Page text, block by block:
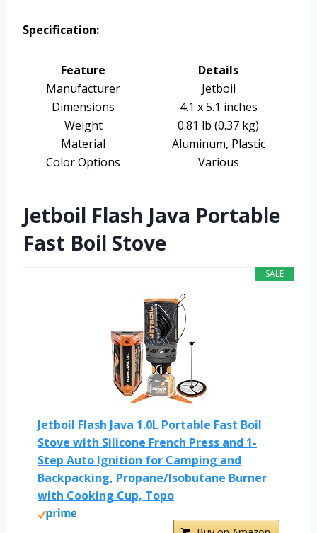
Specification:
Feature
Details
Manufacturer
Jetboil
Dimensions
4.1 x 5.1 inches
Weight
0.81 lb (0.37 kg)
Material
Aluminum, Plastic
Color Options
Various
Jetboil Flash Java Portable
Fast Boil Stove
SALE
Jetboil Flash Java 1.0L Portable Fast Boil
Stove with Silicone French Press and 1-
Step Auto Ignition for Camping and
Backpacking, Propane/Isobutane Burner
with Cooking Cup, Topo